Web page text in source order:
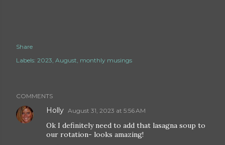
Share
Labels: 2023 August monthly musings
COMMENTS
Holly August 31, 2023 at 5:56 AM
Ok I definitely need to add that lasagna soup to
our rotation- looks amazing!